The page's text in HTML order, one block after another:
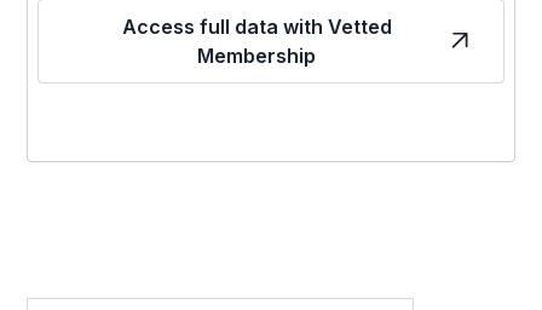
Access full data with Vetted
Membership